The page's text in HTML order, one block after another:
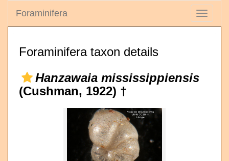
Toggle
Foraminifera
Foraminifera taxon details
Hanzawaia mississippiensis
(Cushman, 1922) †